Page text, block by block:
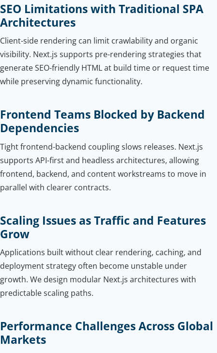
SEO Limitations with Traditional SPA
Architectures
Client-side rendering can limit crawlability and organic
visibility. Next.js supports pre-rendering strategies that
generate SEO-friendly HTML at build time or request time
while preserving dynamic functionality.
Frontend Teams Blocked by Backend
Dependencies
Tight frontend-backend coupling slows releases. Next.js
supports API-first and headless architectures, allowing
frontend, backend, and content workstreams to move in
parallel with clearer contracts.
Scaling Issues as Traffic and Features
Grow
Applications built without clear rendering, caching, and
deployment strategy often become unstable under
growth. We design modular Next.js architectures with
predictable scaling paths.
Performance Challenges Across Global
Markets